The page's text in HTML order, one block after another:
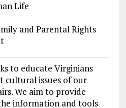
Life
and Parental Rights
to educate Virginians
issues of our
We aim to provide
information and tools